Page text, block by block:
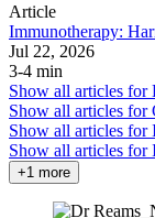
Article
Immunotherapy:
Jul 22, 2026
3-4 min
Show all articles for
Show all articles for
Show all articles for
Show all articles for
+1 more